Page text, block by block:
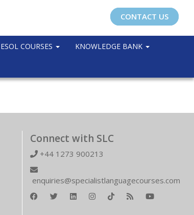
CONTACT US
ESOL COURSES KNOWLEDGE BANK
Connect with SLC
+44 1273 900213
enquiries@specialistlanguagecourses.com